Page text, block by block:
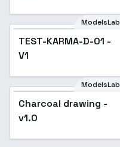
ModelsLab
TEST-KARMA-D-01 -
V1
Popular
ModelsLab
Charcoal drawing -
v1.0